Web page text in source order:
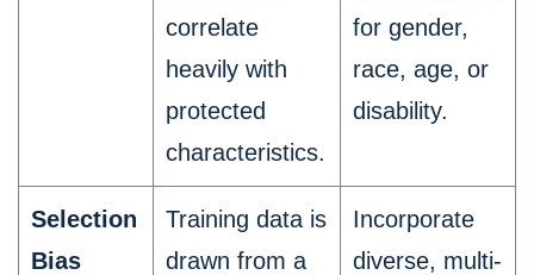
correlate
heavily with
protected
characteristics.
for gender,
race, age, or
disability.
Selection
Bias
Training data is
drawn from a
Incorporate
diverse, multi-